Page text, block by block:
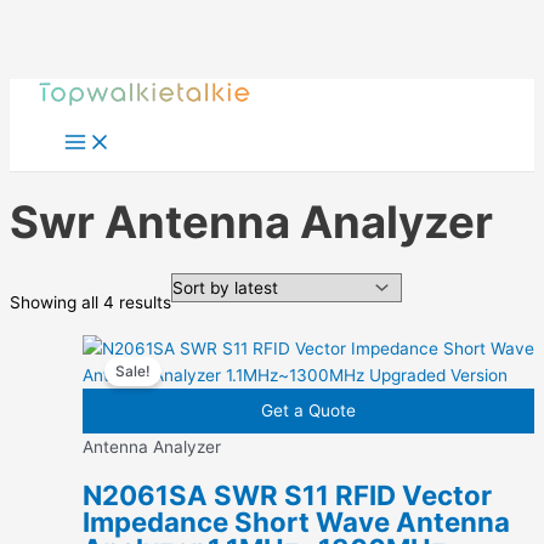
Skip
content
Swr Antenna Analyzer
Showing all 4 resultsSorted
latest
Sale!
Get a Quote
Antenna Analyzer
N2061SA SWR S11 RFID Vector
Impedance Short Wave Antenna